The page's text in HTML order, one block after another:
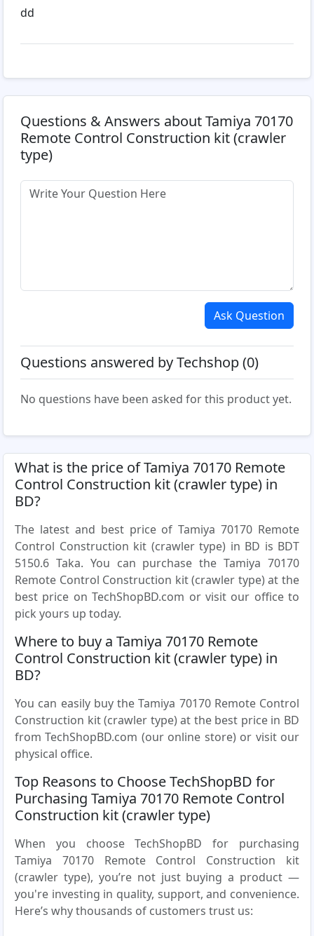
dd
Questions & Answers about Tamiya 70170
Remote Control Construction kit (crawler
type)
Ask Question
Questions answered by Techshop (0)
No questions have been asked for this product yet.
What is the price of Tamiya 70170 Remote
Control Construction kit (crawler type) in
BD?
The latest and best price of Tamiya 70170 Remote
Control Construction kit (crawler type) in BD is BDT
5150.6 Taka. You can purchase the Tamiya 70170
Remote Control Construction kit (crawler type) at the
best price on TechShopBD.com or visit our office to
pick yours up today.
Where to buy a Tamiya 70170 Remote
Control Construction kit (crawler type) in
BD?
You can easily buy the Tamiya 70170 Remote Control
Construction kit (crawler type) at the best price in BD
from TechShopBD.com (our online store) or visit our
physical office.
Top Reasons to Choose TechShopBD for
Purchasing Tamiya 70170 Remote Control
Construction kit (crawler type)
When you choose TechShopBD for purchasing
Tamiya 70170 Remote Control Construction kit
(crawler type), you’re not just buying a product —
you're investing in quality, support, and convenience.
Here’s why thousands of customers trust us: